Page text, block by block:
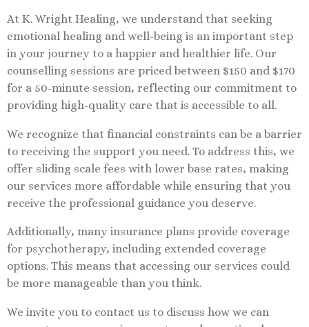
At K. Wright Healing, we understand that seeking
emotional healing and well-being is an important step
in your journey to a happier and healthier life. Our
counselling sessions are priced between $150 and $170
for a 50-minute session, reflecting our commitment to
providing high-quality care that is accessible to all.
We recognize that financial constraints can be a barrier
to receiving the support you need. To address this, we
offer sliding scale fees with lower base rates, making
our services more affordable while ensuring that you
receive the professional guidance you deserve.
Additionally, many insurance plans provide coverage
for psychotherapy, including extended coverage
options. This means that accessing our services could
be more manageable than you think.
We invite you to contact us to discuss how we can